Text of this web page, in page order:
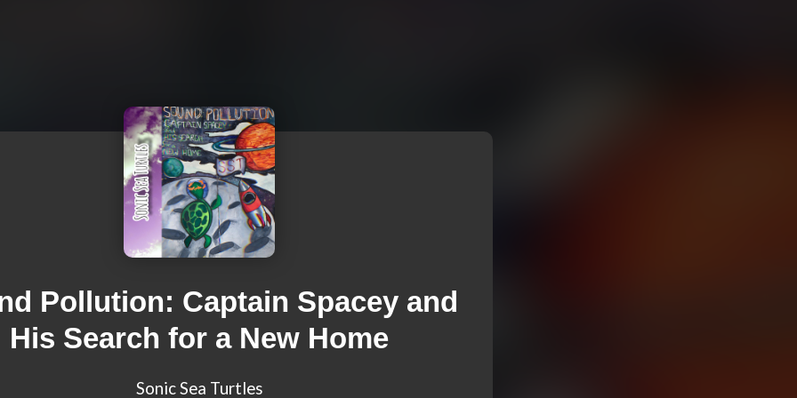
Pollution: Captain Spacey and
His Search for a New Home
Sonic Sea Turtles